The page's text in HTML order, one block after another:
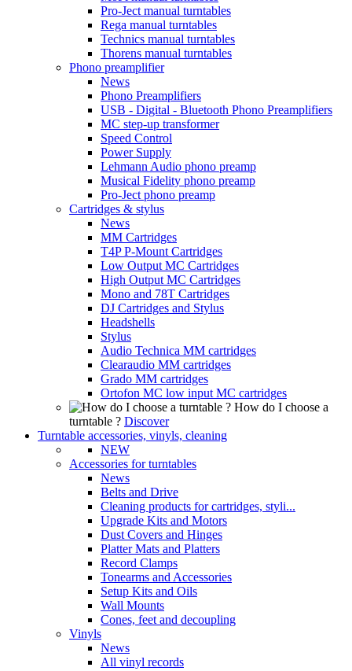
Pro-Ject manual turntables
Rega manual turntables
Technics manual turntables
Thorens manual turntables
Phono preamplifier
News
Phono Preamplifiers
USB - Digital - Bluetooth Phono Preamplifiers
MC step-up transformer
Speed Control
Power Supply
Lehmann Audio phono preamp
Musical Fidelity phono preamp
Pro-Ject phono preamp
Cartridges & stylus
News
MM Cartridges
T4P P-Mount Cartridges
Low Output MC Cartridges
High Output MC Cartridges
Mono and 78T Cartridges
DJ Cartridges and Stylus
Headshells
Stylus
Audio Technica MM cartridges
Clearaudio MM cartridges
Grado MM cartridges
Ortofon MC low input MC cartridges
How do I choose a
turntable ? Discover
Turntable accessories, vinyls, cleaning
NEW
Accessories for turntables
News
Belts and Drive
Cleaning products for cartridges, styli...
Upgrade Kits and Motors
Dust Covers and Hinges
Platter Mats and Platters
Record Clamps
Tonearms and Accessories
Setup Kits and Oils
Wall Mounts
Cones, feet and decoupling
Vinyls
News
All vinyl records